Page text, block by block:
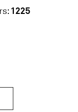
1225